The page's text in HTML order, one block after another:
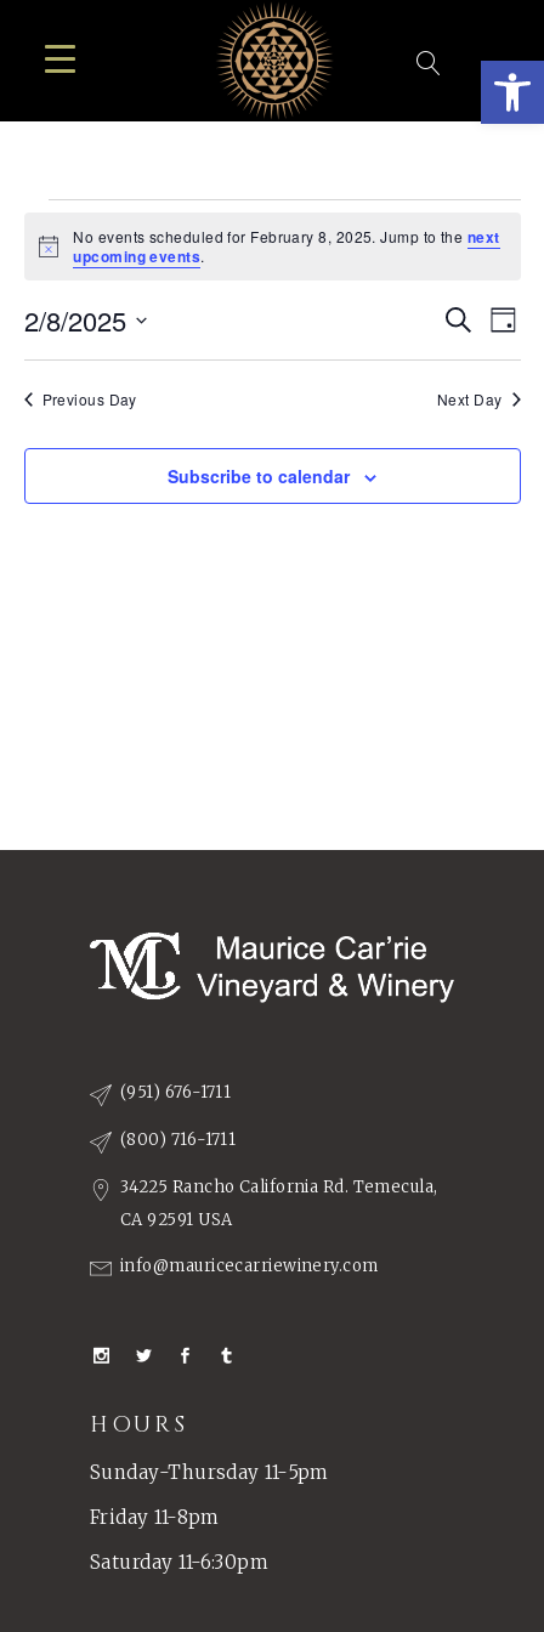
EVENTS
FOR
FEBRUARY
8,
2025
Notice
No events scheduled for February 8, 2025. Jump to the next
upcoming events.
SearchDay
2/8/2025
Select
date.Previous Day Next Day
Subscribe to calendar
(951) 676-1711
(800) 716-1711
34225 Rancho California Rd. Temecula,
CA 92591 USA
info@mauricecarriewinery.com
HOURS
Sunday-Thursday 11-5pm
Friday 11-8pm
Saturday 11-6:30pm